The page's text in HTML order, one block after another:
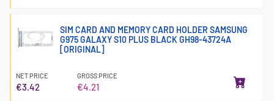
SIM CARD AND MEMORY CARD HOLDER SAMSUNG
G975 GALAXY S10 PLUS BLACK GH98-43724A
[ORIGINAL]
NET PRICE
€3.42
GROSS PRICE
€4.21